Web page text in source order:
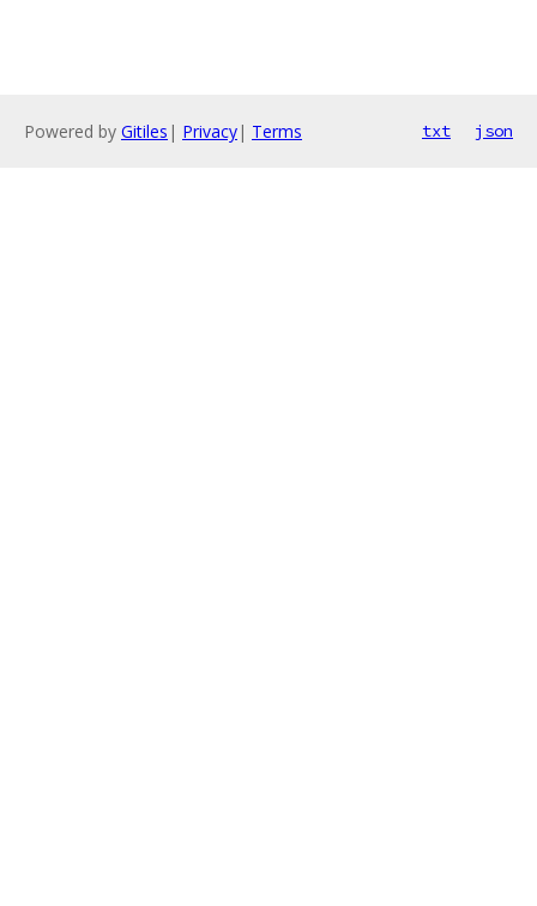
Powered by Gitiles | Privacy| Terms txt json